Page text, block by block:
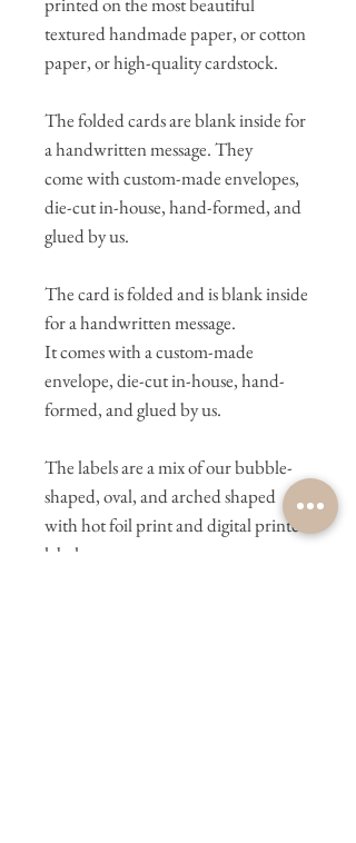
textured handmade paper, or cotton
paper, or high-quality cardstock.
The folded cards are blank inside for
a handwritten message. They
come with custom-made envelopes,
die-cut in-house, hand-formed, and
glued by us.
The card is folded and is blank inside
for a handwritten message.
It comes with a custom-made
envelope, die-cut in-house, hand-
formed, and glued by us.
The labels are a mix of our bubble-
shaped, oval, and arched shaped
with hot foil print and digital printed
labels.